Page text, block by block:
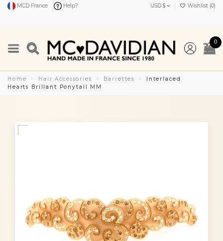
MCD France Help? USD $ Wishlist (0)
0
Home Hair Accessories Barrettes
Interlaced
Hearts Brillant Ponytail MM